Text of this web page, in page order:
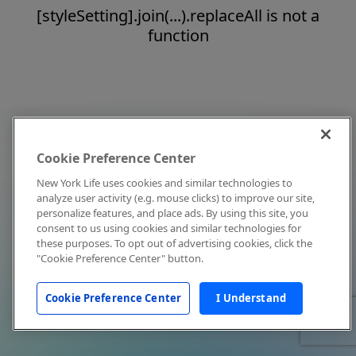
[styleSetting].join(...).replaceAll is not a
function
Cookie Preference Center
New York Life uses cookies and similar technologies to
analyze user activity (e.g. mouse clicks) to improve our site,
personalize features, and place ads. By using this site, you
consent to us using cookies and similar technologies for
these purposes. To opt out of advertising cookies, click the
"Cookie Preference Center" button.
Cookie Preference Center I Understand